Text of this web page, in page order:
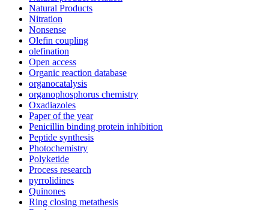
Natural Products
Nitration
Nonsense
Olefin coupling
olefination
Open access
Organic reaction database
organocatalysis
organophosphorus chemistry
Oxadiazoles
Paper of the year
Penicillin binding protein inhibition
Peptide synthesis
Photochemistry
Polyketide
Process research
pyrrolidines
Quinones
Ring closing metathesis